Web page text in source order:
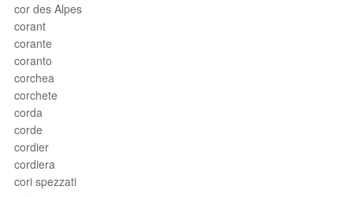
cor des Alpes
corant
corante
coranto
corchea
corchete
corda
corde
cordier
cordiera
cori spezzati